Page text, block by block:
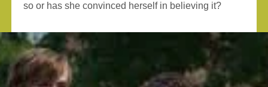
so or has she convinced herself in believing it?